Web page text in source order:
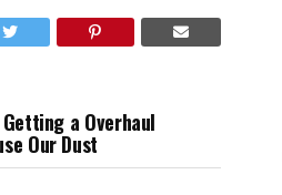
a Overhaul
Our Dust